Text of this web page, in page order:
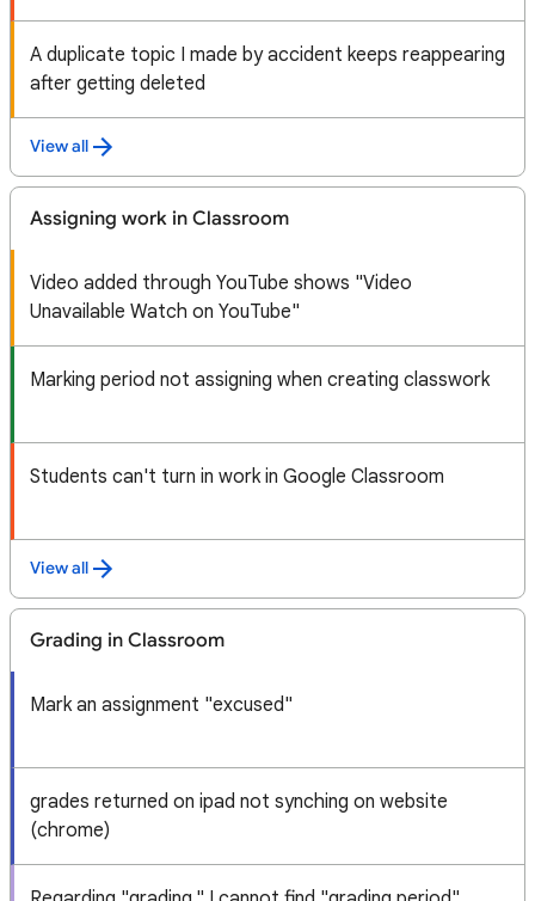
A duplicate topic I made by accident keeps reappearing
after getting deleted
View all
Assigning work in Classroom
Video added through YouTube shows "Video
Unavailable Watch on YouTube"
Marking period not assigning when creating classwork
Students can't turn in work in Google Classroom
View all
Grading in Classroom
Mark an assignment "excused"
grades returned on ipad not synching on website
(chrome)